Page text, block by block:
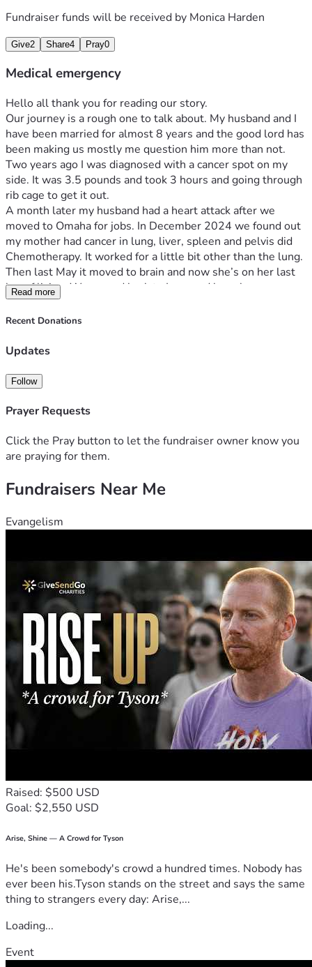
Fundraiser funds will be received by Monica Harden
Give2 Share4 Pray0
Medical emergency
Hello all thank you for reading our story.
Our journey is a rough one to talk about. My husband and I
have been married for almost 8 years and the good lord has
been making us mostly me question him more than not.
Two years ago I was diagnosed with a cancer spot on my
side. It was 3.5 pounds and took 3 hours and going through
rib cage to get it out.
A month later my husband had a heart attack after we
moved to Omaha for jobs. In December 2024 we found out
my mother had cancer in lung, liver, spleen and pelvis did
Chemotherapy. It worked for a little bit other than the lung.
Then last May it moved to brain and now she’s on her last
leg of living. We moved back to Iowa and have been
struggling ever since. I had a heart attack in May of this year
and my cancer is back. Cervical and endometrial. If you
appreciated.
Read more
Recent Donations
Updates
Follow
Prayer Requests
Click the Pray button to let the fundraiser owner know you
are praying for them.
Fundraisers Near Me
Evangelism
Raised: $500 USD
Goal: $2,550 USD
Arise, Shine — A Crowd for Tyson
He's been somebody's crowd a hundred times. Nobody has
ever been his.Tyson stands on the street and says the same
thing to strangers every day: Arise,...
Loading...
Event